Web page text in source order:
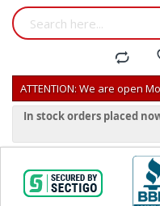
ATTENTION: We are open
In stock orders placed